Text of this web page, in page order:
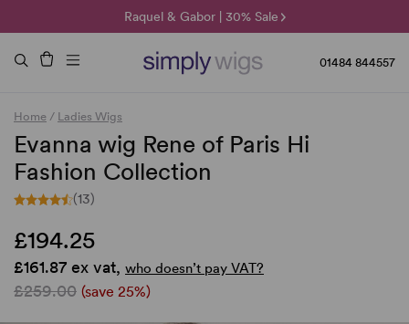
Raquel & Gabor | 30% Sale
Duo Fibre | 40% Sale
🌞 Sun Collection | 25% Off 🌞
01484 844557
Home / Ladies Wigs
Evanna wig Rene of Paris Hi
Fashion Collection
(13)
£194.25
£161.87 ex vat, who doesn’t pay VAT?
£259.00 (save 25%)